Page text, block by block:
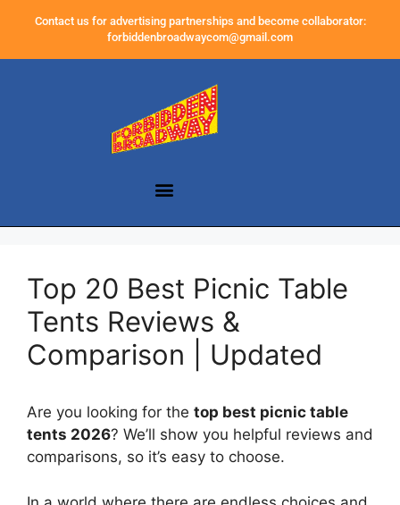
Contact us for advertising partnerships and become collaborator:
forbiddenbroadwaycom@gmail.com
Top 20 Best Picnic Table
Tents Reviews &
Comparison | Updated
Are you looking for the top best picnic table
tents 2026? We’ll show you helpful reviews and
comparisons, so it’s easy to choose.